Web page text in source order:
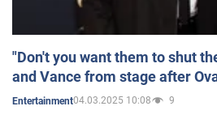
"Don't you want them to shut
and Vance from stage after
Entertainment04.03.2025 10:08 9